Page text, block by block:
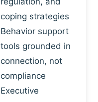
coping strategies
Behavior support
tools grounded in
connection, not
compliance
Executive